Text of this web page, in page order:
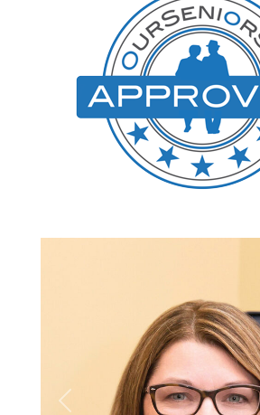
Previous